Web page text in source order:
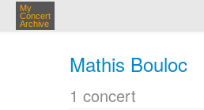
My
Concert
Archive
Mathis Bouloc
1 concert